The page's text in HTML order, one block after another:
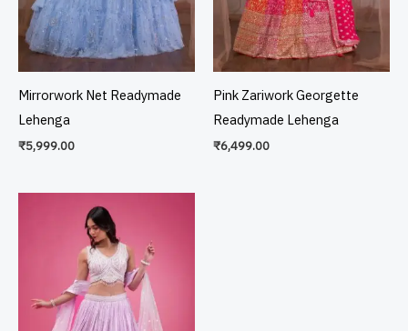
Mirrorwork Net Readymade
Lehenga
₹5,999.00
Pink Zariwork Georgette
Readymade Lehenga
₹6,499.00